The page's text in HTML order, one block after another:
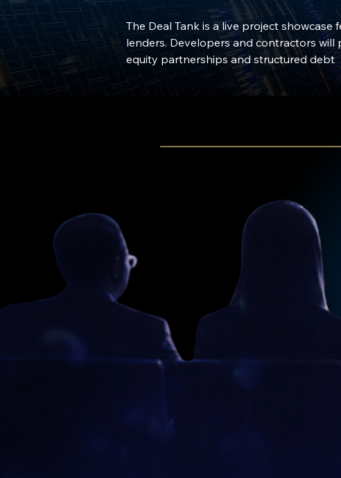
The Deal Tank is a live project
lenders. Developers and contractors
equity partnerships and structured debt